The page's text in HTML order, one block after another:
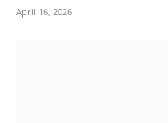
April 16, 2026